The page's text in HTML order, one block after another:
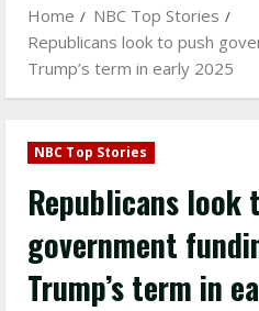
Home
NBC Top Stories
Republicans look to push
Trump’s term in early 2025
NBC Top Stories
Republicans look
government
Trump’s term in